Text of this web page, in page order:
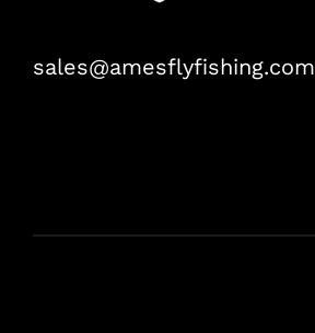
sales@amesflyfishing.com